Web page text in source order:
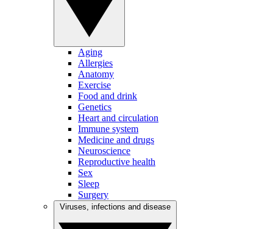
Aging
Allergies
Anatomy
Exercise
Food and drink
Genetics
Heart and circulation
Immune system
Medicine and drugs
Neuroscience
Reproductive health
Sex
Sleep
Surgery